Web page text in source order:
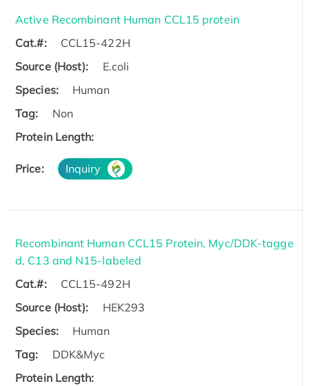
Active Recombinant Human CCL15 protein
Cat.#:
CCL15-422H
Source (Host):
E.coli
Species:
Human
Tag:
Non
Protein Length:
Price: Inquiry
Recombinant Human CCL15 Protein, Myc/DDK-tagge
d, C13 and N15-labeled
Cat.#:
CCL15-492H
Source (Host):
HEK293
Species:
Human
Tag:
DDK&Myc
Protein Length: